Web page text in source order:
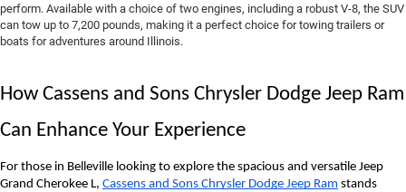
perform. Available with a choice of two engines, including a robust V-8, the SUV
can tow up to 7,200 pounds, making it a perfect choice for towing trailers or
boats for adventures around Illinois.
How Cassens and Sons Chrysler Dodge Jeep Ram
Can Enhance Your Experience
For those in Belleville looking to explore the spacious and versatile Jeep
Grand Cherokee L, Cassens and Sons Chrysler Dodge Jeep Ram stands